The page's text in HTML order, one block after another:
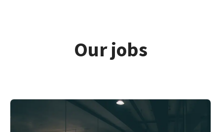
Our jobs